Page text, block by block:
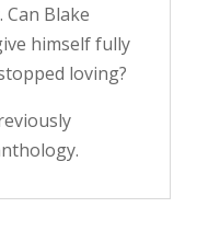
Blake
himself fully
loving?